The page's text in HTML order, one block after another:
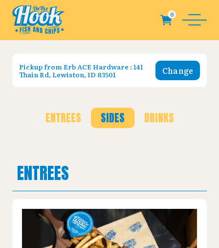
Pickup fromErb ACE Hardware : 141
Thain Rd, Lewiston, ID 83501
Change
ENTREES SIDES DRINKS
ENTREES